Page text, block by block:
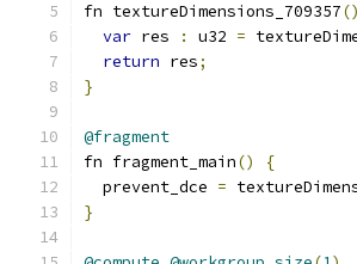
fn textureDimensions_709357()
var res : u32 =
return res;
}
@fragment
fn fragment_main()
{
  prevent_dce
=
}